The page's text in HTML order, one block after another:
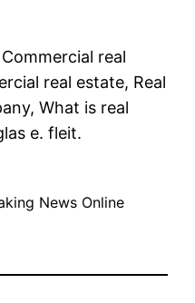
real
real estate, Real
What is real
e. fleit.
News Online